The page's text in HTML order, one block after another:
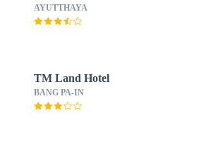
AYUTTHAYA
TM Land Hotel
BANG PA-IN